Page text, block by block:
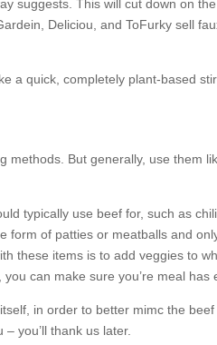
suggests. This will cut down on
Deliciou, and ToFurky sell
a quick, completely plant-based
methods. But generally, use them
typically use beef for, such as
form of patties or meatballs and
these items is to add veggies to
can make sure you’re meal has
in order to better mimc the
you’ll thank us later.